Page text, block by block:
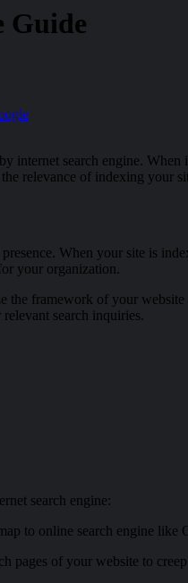
Guide
internet search engine.
relevance of indexing
When your site is
your organization.
framework of your
search inquiries.
search engine:
to online search engine
pages of your website to